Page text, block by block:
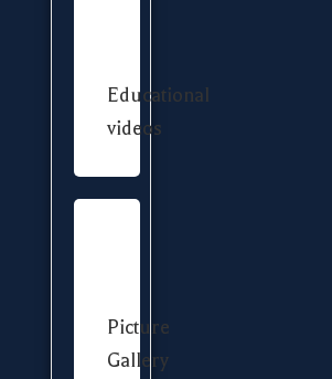
Educational
videos
Picture
Gallery